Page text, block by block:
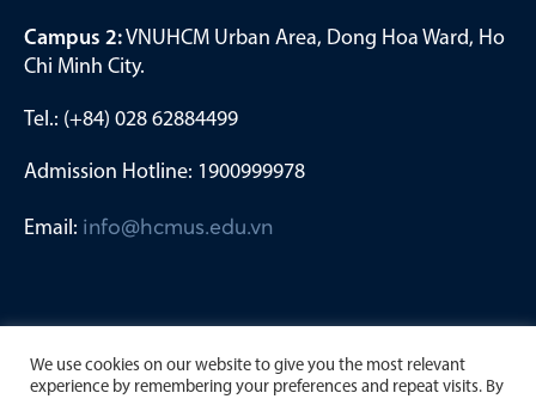
Campus 2:VNUHCM Urban Area, Dong Hoa Ward, Ho
Chi Minh City.
Tel.: (+84) 028 62884499
Admission Hotline: 1900999978
Email: info@hcmus.edu.vn
We use cookies on our website to give you the most relevant
experience by remembering your preferences and repeat visits. By